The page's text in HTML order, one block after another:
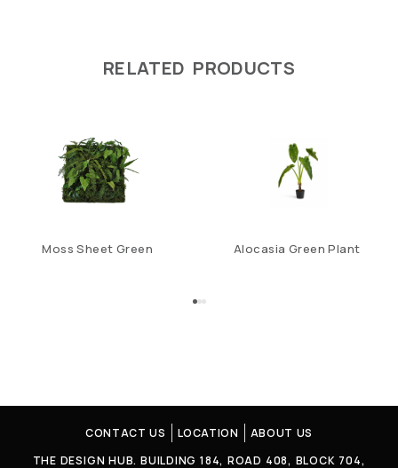
RELATED PRODUCTS
Moss Sheet Green Alocasia Green Plant
CONTACT US LOCATION
ABOUT US
THE DESIGN HUB. BUILDING 184, ROAD 408, BLOCK 704,